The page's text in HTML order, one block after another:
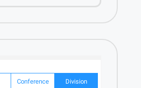
Conference Division